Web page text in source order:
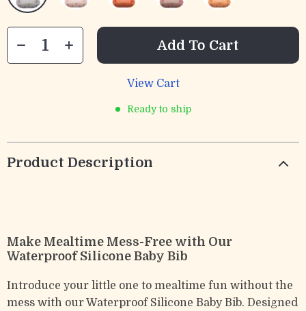
Add To Cart
View Cart
Ready to ship
Product Description
Make Mealtime Mess-Free with Our
Waterproof Silicone Baby Bib
Introduce your little one to mealtime fun without the
mess with our Waterproof Silicone Baby Bib. Designed